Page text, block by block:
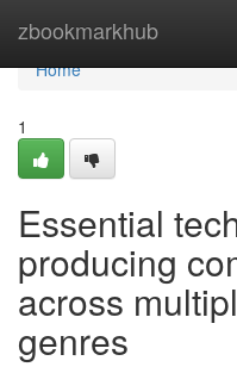
zbookmarkhub
Home
Home
1
Essential
producing
across
genres